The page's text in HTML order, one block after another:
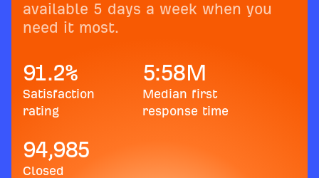
available 5 days a week when you
need it most.
91.2%
Satisfaction
rating
5:58M
Median first
response time
94,985
Closed